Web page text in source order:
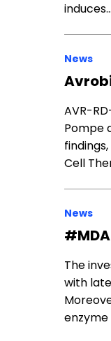
induces…
News
AVR-
Pompe
Cell
News
The
with